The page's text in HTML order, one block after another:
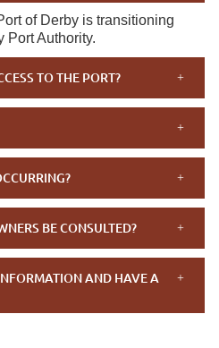
of Derby is transitioning
Port Authority.
TO THE PORT?
BE CONSULTED?
AND HAVE A